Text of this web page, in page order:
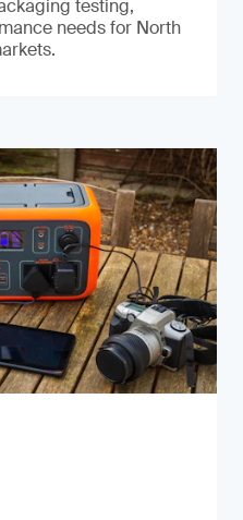
testing,
needs for North